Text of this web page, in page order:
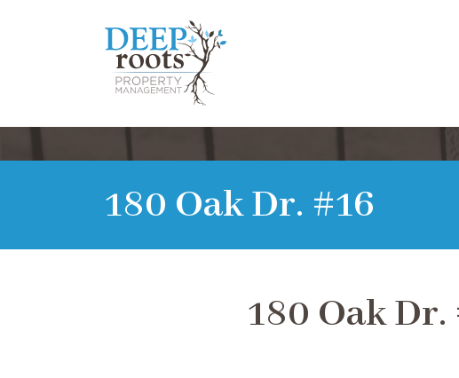
180 Oak Dr. #16
180 Oak Dr.